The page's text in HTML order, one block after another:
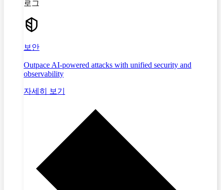
로그
보안
Outpace AI-powered attacks with unified security and
observability
자세히 보기